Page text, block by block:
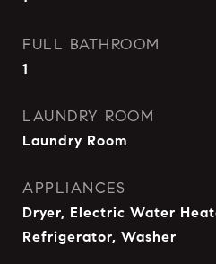
FULL BATHROOM
1
LAUNDRY ROOM
Laundry Room
APPLIANCES
Dryer, Electric Water
Refrigerator, Washer